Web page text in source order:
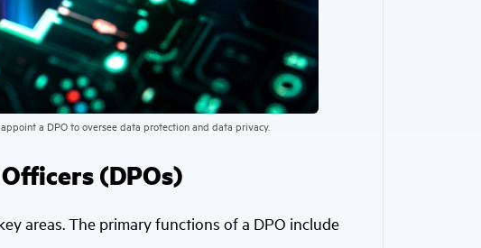
a DPO to oversee data protection and data privacy.
(DPOs)
areas. The primary functions of a DPO include